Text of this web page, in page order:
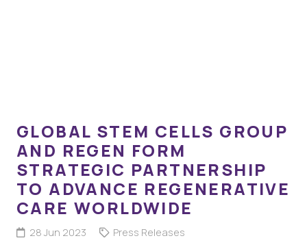
GLOBAL STEM CELLS GROUP
AND REGEN FORM
STRATEGIC PARTNERSHIP
TO ADVANCE REGENERATIVE
CARE WORLDWIDE
28 Jun 2023 Press Releases